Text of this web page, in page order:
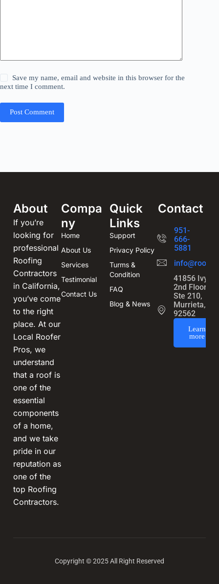
Save my name, email and website in this browser for the
next time I comment.
Post Comment
About
If you’re
looking for
professional
Roofing
Contractors
in California,
you’ve come
to the right
place. At our
Local Roofer
Pros, we
understand
that a roof is
one of the
essential
components
of a home,
and we take
pride in our
reputation as
one of the
top Roofing
Contractors.
Compa
ny
Home
About Us
Services
Testimonial
Contact Us
Quick
Links
Support
Privacy Policy
Turms &
Condition
FAQ
Blog & News
Contact
951-
666-
5881
41856 Ivy St
2nd Floor,
Ste 210,
Murrieta, CA
92562
Learn
more
Copyright © 2025 All Right Reserved